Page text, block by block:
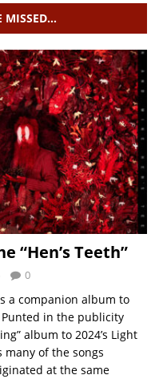
MISSED…
“Hen’s Teeth”
0
a companion album to
Punted in the publicity
album to 2024’s Light
many of the songs
at the same